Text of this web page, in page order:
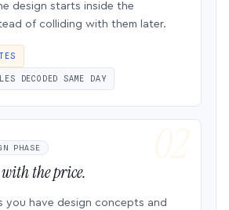
design starts inside the
of colliding with them later.
DECODED SAME DAY
PHASE
the price.
you have design concepts and